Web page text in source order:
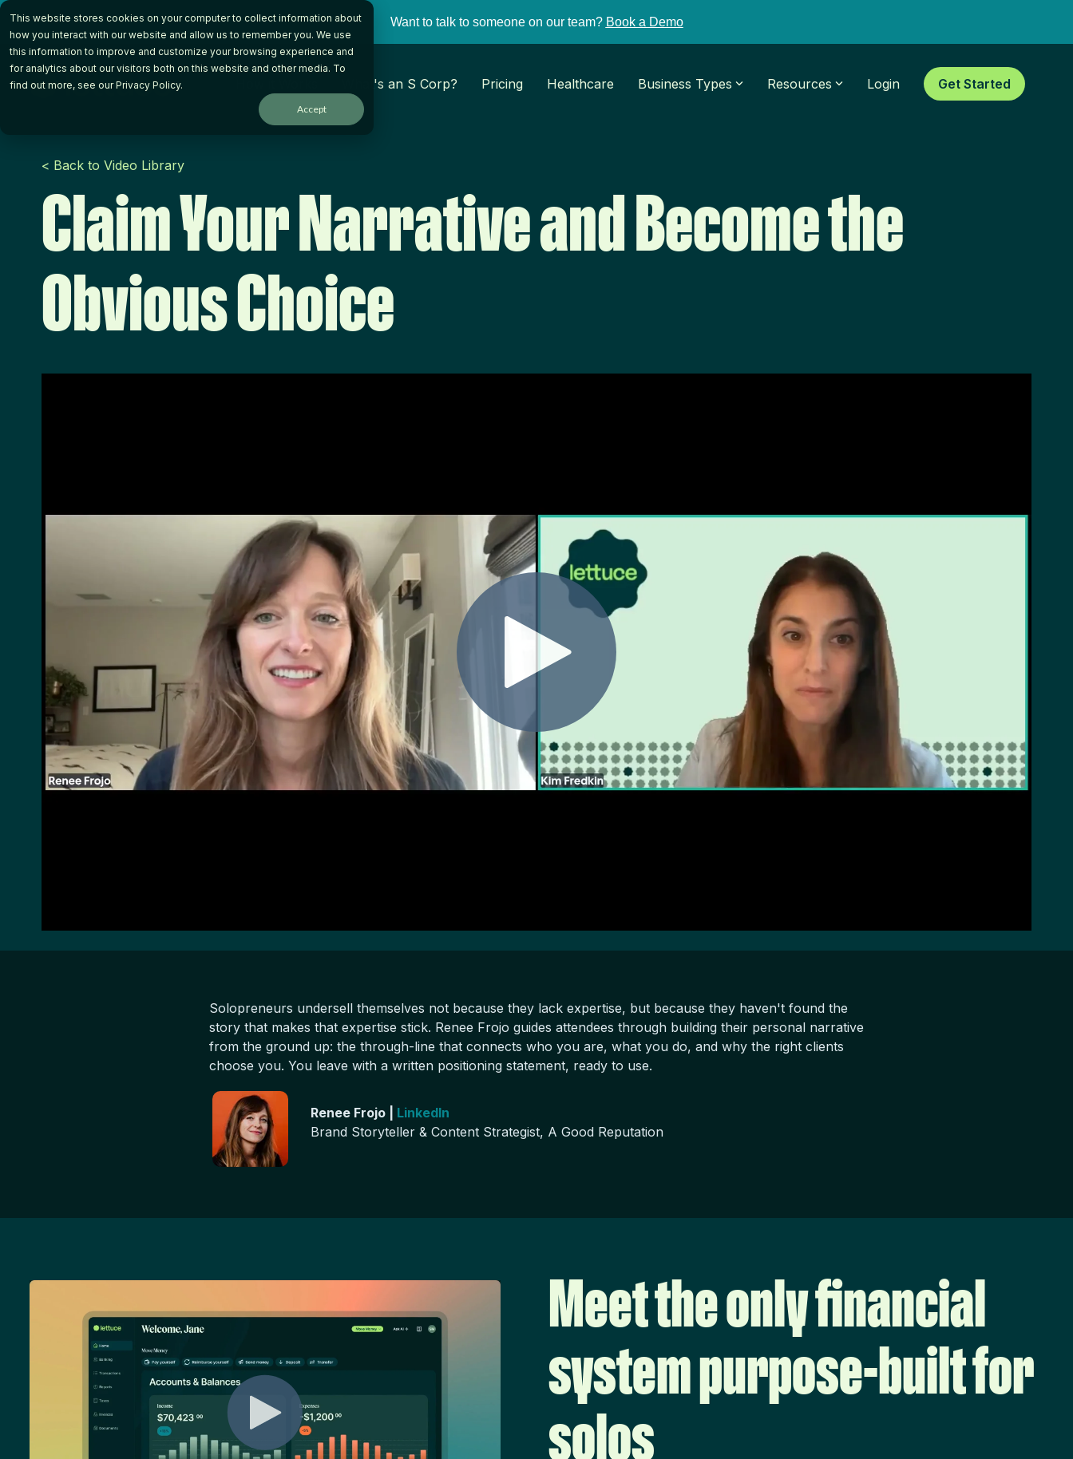
This website stores cookies on your computer to collect information about
how you interact with our website and allow us to remember you. We use
this information to improve and customize your browsing experience and
for analytics about our visitors both on this website and other media. To
find out more, see ourPrivacy Policy.
Accept
Skip
the
main
content.
Want to talk to someone on our team? Book a Demo
What's an S Corp? Pricing Healthcare Business Types Resources Login Get Started
< Back to Video Library
Claim Your Narrative and Become the
Obvious Choice
Solopreneurs undersell themselves not because they lack expertise, but because they haven't found the
story that makes that expertise stick. Renee Frojo guides attendees through building their personal narrative
from the ground up: the through-line that connects who you are, what you do, and why the right clients
choose you. You leave with a written positioning statement, ready to use.
Renee Frojo | LinkedIn
Brand Storyteller & Content Strategist, A Good Reputation
Meet the only financial
system purpose-built for
solos